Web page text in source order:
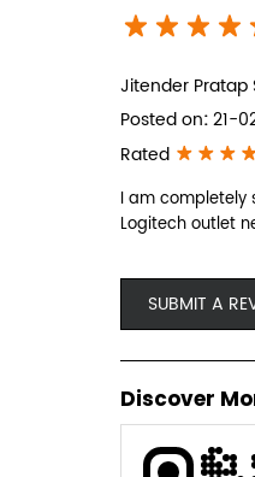
Jitender Pratap
Posted on:21-
Rated
I am completely
Logitech outlet
SUBMIT A
Discover